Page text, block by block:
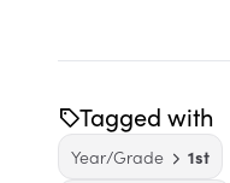
Tagged with
Year/Grade
1st